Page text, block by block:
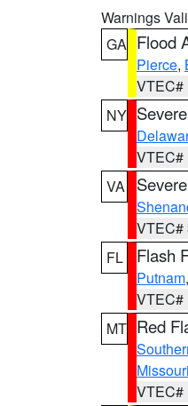
Warnings
GA Flood
Pierce,
VTEC#
NY
VTEC#
VA
VTEC#
FL
Flash
Putnam
VTEC#
MT Red
VTEC#